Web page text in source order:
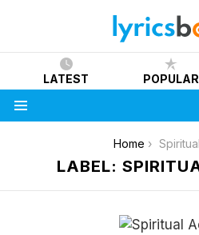
LATEST POPULAR
Home
LABEL: